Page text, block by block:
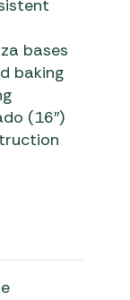
bases
baking
(16″)